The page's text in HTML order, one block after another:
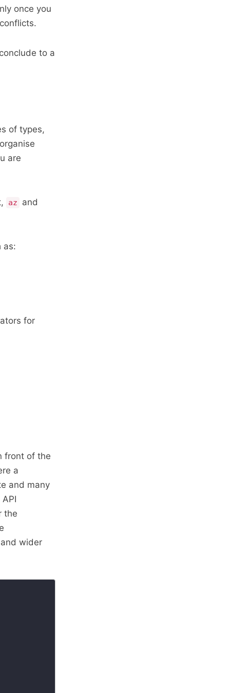
once you
to a
of types,
are
az and
as:
for
front of the
a
and many
the
wider